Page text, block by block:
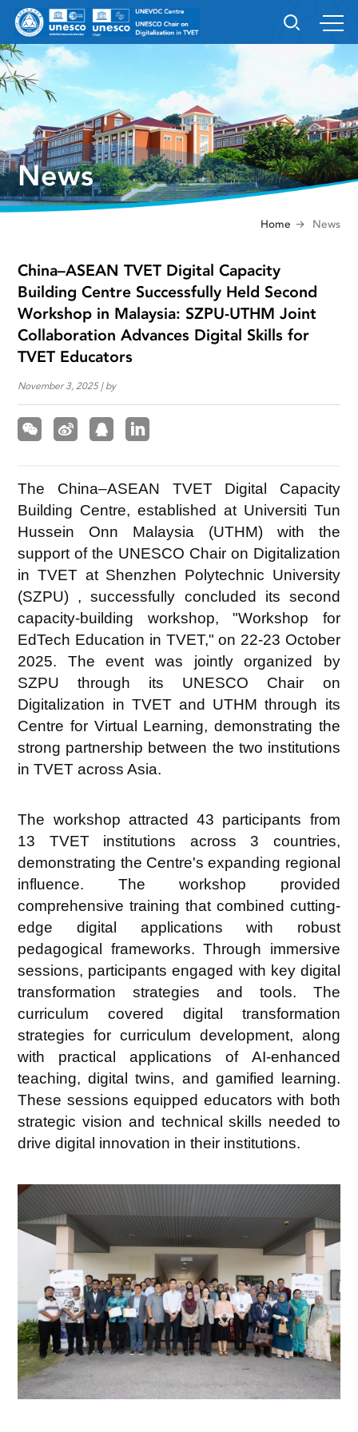
News
Home News
China–ASEAN TVET Digital Capacity
Building Centre Successfully Held Second
Workshop in Malaysia: SZPU-UTHM Joint
Collaboration Advances Digital Skills for
TVET Educators
November 3, 2025 | by
The China–ASEAN TVET Digital Capacity
Building Centre, established at Universiti Tun
Hussein Onn Malaysia (UTHM) with the
support of the UNESCO Chair on Digitalization
in TVET at Shenzhen Polytechnic University
(SZPU) , successfully concluded its second
capacity-building workshop, "Workshop for
EdTech Education in TVET," on 22-23 October
2025. The event was jointly organized by
SZPU
through its UNESCO Chair on
Digitalization in TVET and UTHM through its
Centre for Virtual Learning, demonstrating the
strong partnership between the two institutions
in TVET across Asia.
The workshop attracted43 participants from
13 TVET institutions across3 countries,
demonstrating the Centre's expanding regional
influence. The workshop provided
comprehensive training that combined cutting-
edge digital applications with robust
pedagogical frameworks. Through immersive
sessions, participants engaged with key digital
transformation strategies and tools. The
curriculum covered digital transformation
strategies for curriculum development, along
with practical applications of AI-enhanced
teaching, digital twins, and gamified learning.
These sessions equipped educators with both
strategic vision and technical skills needed to
drive digital innovation in their institutions.